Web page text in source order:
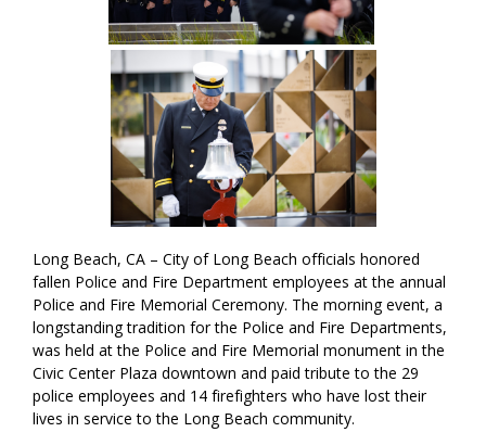
Long Beach, CA – City of Long Beach officials honored
fallen Police and Fire Department employees at the annual
Police and Fire Memorial Ceremony. The morning event, a
longstanding tradition for the Police and Fire Departments,
was held at the Police and Fire Memorial monument in the
Civic Center Plaza downtown and paid tribute to the 29
police employees and 14 firefighters who have lost their
lives in service to the Long Beach community.